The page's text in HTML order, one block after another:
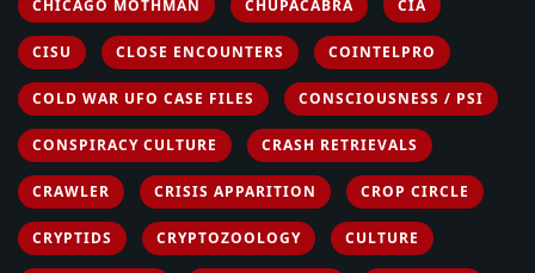
CHICAGO MOTHMAN CHUPACABRA CIA
CISU CLOSE ENCOUNTERS COINTELPRO
COLD WAR UFO CASE FILES CONSCIOUSNESS / PSI
CONSPIRACY CULTURE CRASH RETRIEVALS
CRAWLER CRISIS APPARITION CROP CIRCLE
CRYPTIDS CRYPTOZOOLOGY CULTURE